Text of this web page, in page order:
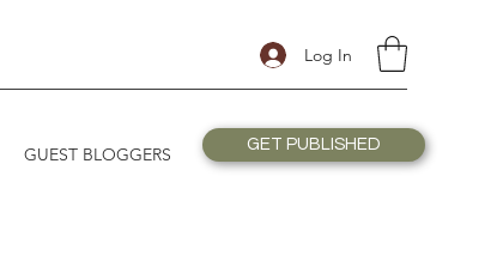
Log In
GUEST BLOGGERS GET PUBLISHED